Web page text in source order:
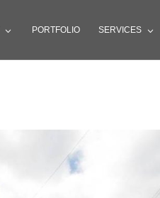
PORTFOLIO SERVICES